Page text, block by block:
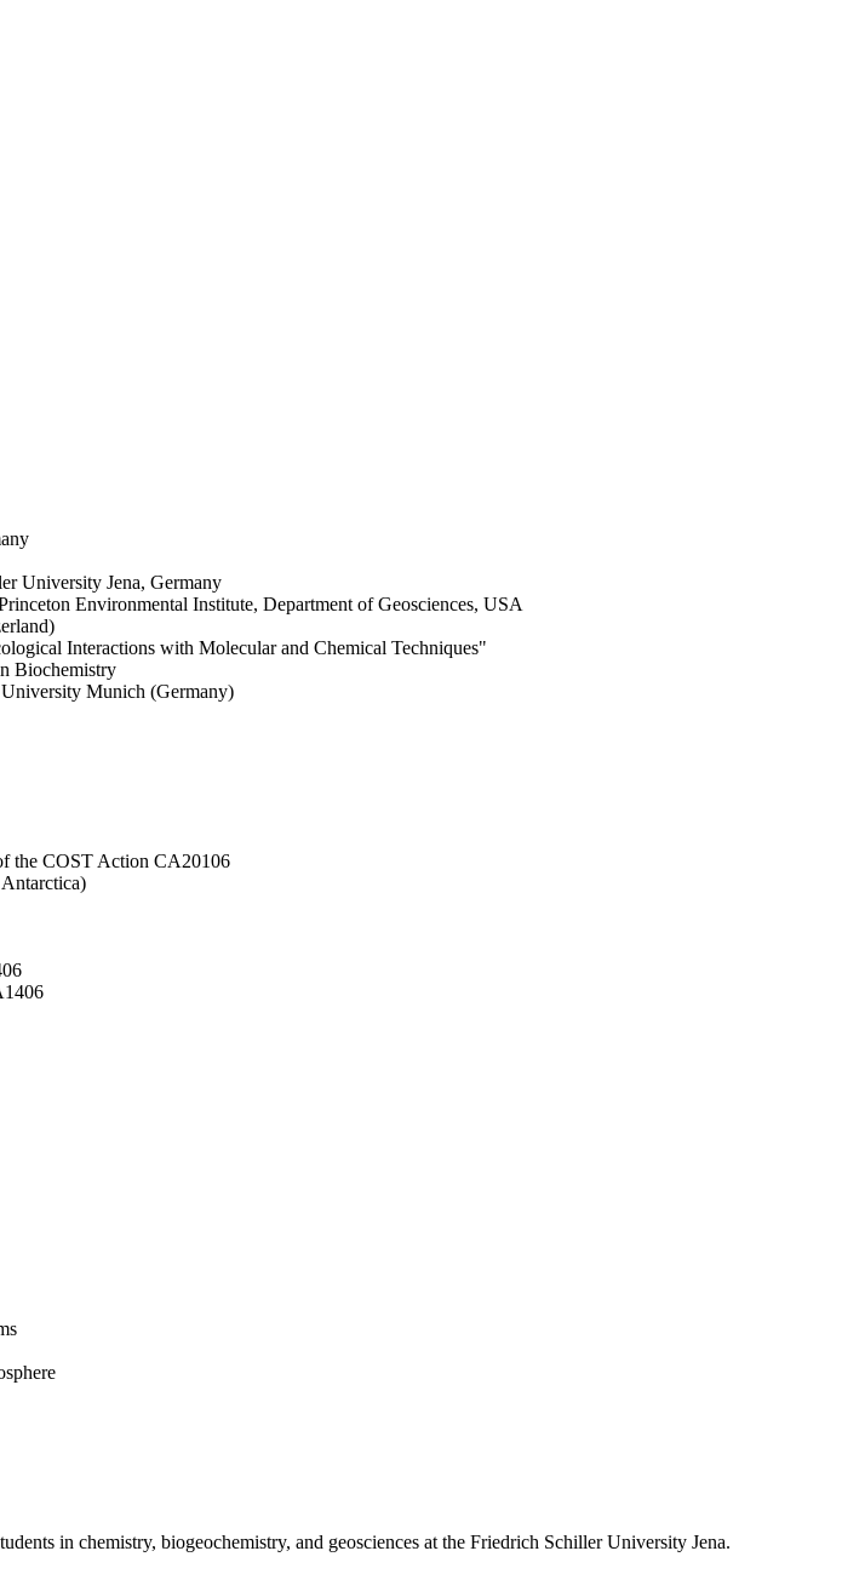
University Jena, Germany
Environmental Institute, Department of Geosciences, USA
Interactions with Molecular and Chemical Techniques"
Biochemistry
Munich (Germany)
the COST Action CA20106
in chemistry, biogeochemistry, and geosciences at the Friedrich Schiller University Jena.